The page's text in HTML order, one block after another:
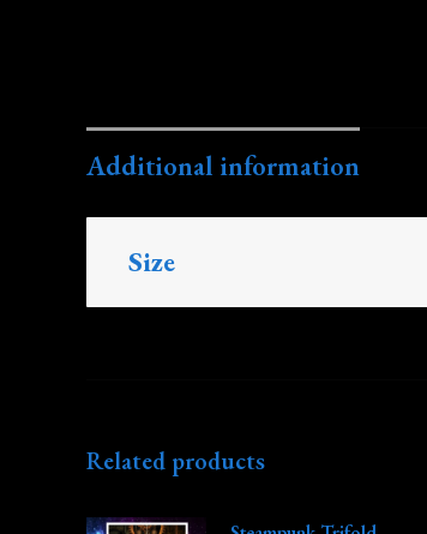
Additional information
Size
Related products